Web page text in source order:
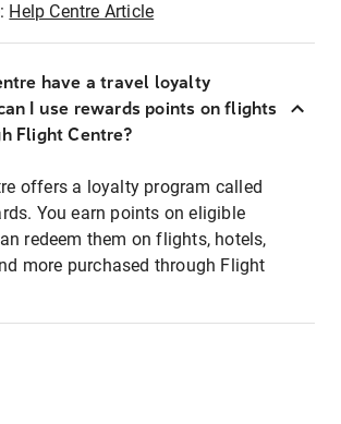
Help Centre Article
have a travel loyalty
I use rewards points on flights
Flight Centre?
offers a loyalty program called
You earn points on eligible
redeem them on flights, hotels,
more purchased through Flight